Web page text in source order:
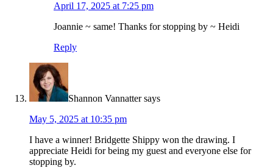
April 17, 2025 at 7:25 pm
Joannie ~ same! Thanks for stopping by ~ Heidi
Reply
Shannon Vannatter says
May 5, 2025 at 10:35 pm
I have a winner! Bridgette Shippy won the drawing. I
appreciate Heidi for being my guest and everyone else for
stopping by.